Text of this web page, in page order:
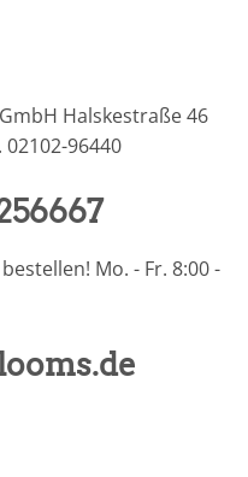
Halskestraße 46
02102-96440
Mo. - Fr. 8:00 -